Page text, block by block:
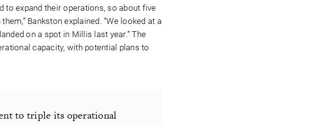
to expand their operations, so about five
Bankston explained. “We looked at a
on a spot in Millis last year.” The
capacity, with potential plans to
to triple its operational